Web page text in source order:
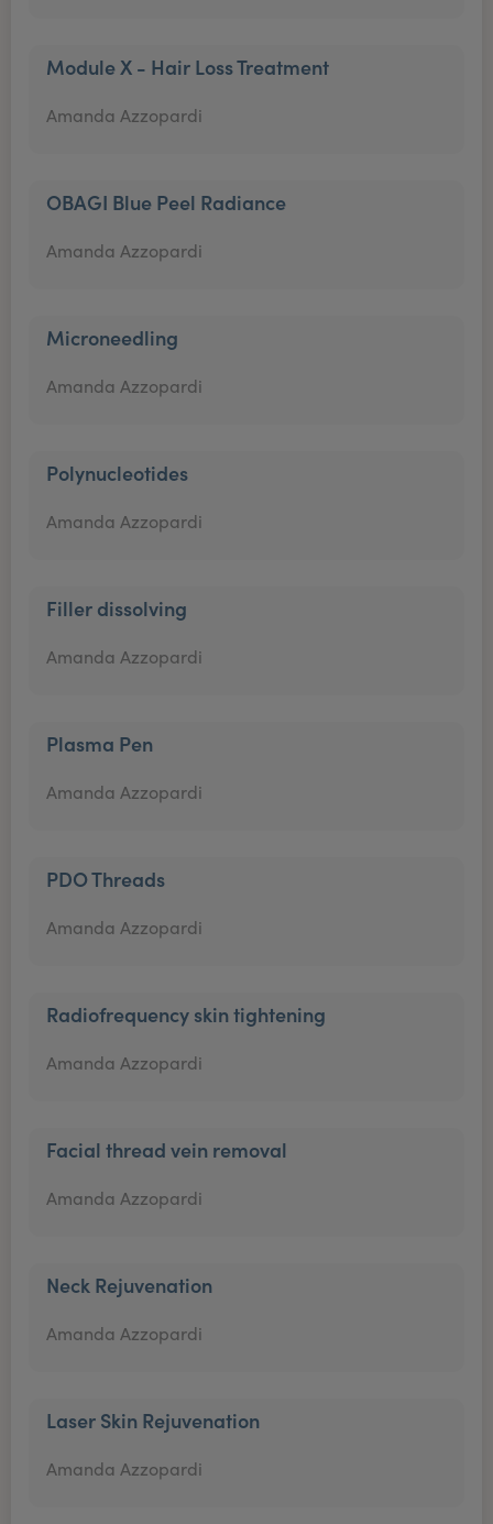
Module X - Hair Loss Treatment
Amanda Azzopardi
OBAGI Blue Peel Radiance
Amanda Azzopardi
Microneedling
Amanda Azzopardi
Polynucleotides
Amanda Azzopardi
Filler dissolving
Amanda Azzopardi
Plasma Pen
Amanda Azzopardi
PDO Threads
Amanda Azzopardi
Radiofrequency skin tightening
Amanda Azzopardi
Facial thread vein removal
Amanda Azzopardi
Neck Rejuvenation
Amanda Azzopardi
Laser Skin Rejuvenation
Amanda Azzopardi